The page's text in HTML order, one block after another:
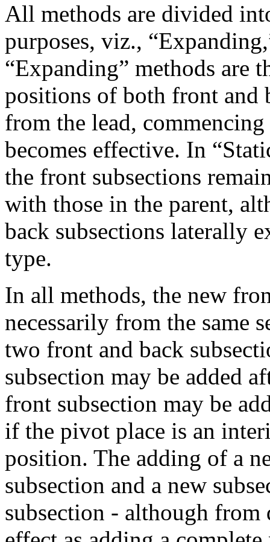
All methods are divided
purposes, viz.,
“Expanding” methods are
positions of both front and
from the lead,
becomes effective. In
the front subsections
with those in the parent,
back subsections laterally
type.
In all methods, the new
necessarily from the same
two front and back
subsection may be added
front subsection may be
if the pivot place is an
position. The adding of a
subsection and a new
subsection - although from